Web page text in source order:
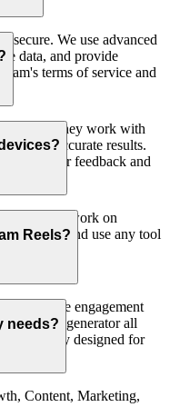
secure. We use advanced
data, and provide
terms of service and
ensure they work with
most accurate results.
on user feedback and
and work on
access and use any tool
Reels?
Reels. The engagement
ideas generator all
specifically designed for
needs?
Content, Marketing,